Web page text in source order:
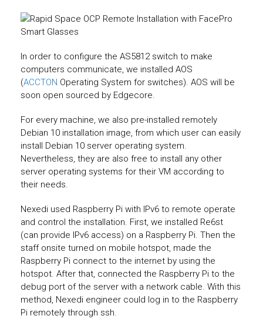
In order to configure the AS5812 switch to make
computers communicate, we installed AOS
(ACCTON Operating System for switches). AOS will be
soon open sourced by Edgecore.
For every machine, we also pre-installed remotely
Debian 10 installation image, from which user can easily
install Debian 10 server operating system.
Nevertheless, they are also free to install any other
server operating systems for their VM according to
their needs.
Nexedi used Raspberry Pi with IPv6 to remote operate
and control the installation. First, we installed Re6st
(can provide IPv6 access) on a Raspberry Pi. Then the
staff onsite turned on mobile hotspot, made the
Raspberry Pi connect to the internet by using the
hotspot. After that, connected the Raspberry Pi to the
debug port of the server with a network cable. With this
method, Nexedi engineer could log in to the Raspberry
Pi remotely through ssh.